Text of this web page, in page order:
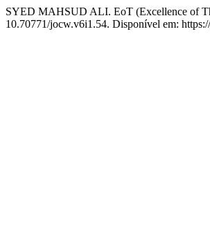
SYED MAHSUD ALI. EoT (Excellence of
10.70771/jocw.v6i1.54. Disponível em: